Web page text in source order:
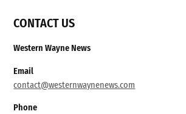
CONTACT US
Western Wayne News
Email
contact@westernwaynenews.com
Phone